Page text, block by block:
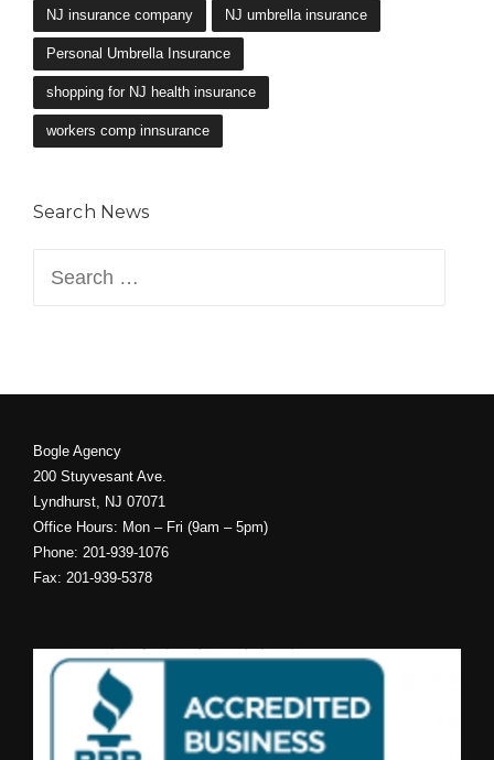
NJ insurance company NJ umbrella insurance
Personal Umbrella Insurance
shopping for NJ health insurance
workers comp innsurance
Search News
Bogle Agency
200 Stuyvesant Ave.
Lyndhurst, NJ 07071
Office Hours: Mon – Fri (9am – 5pm)
Phone: 201-939-1076
Fax: 201-939-5378